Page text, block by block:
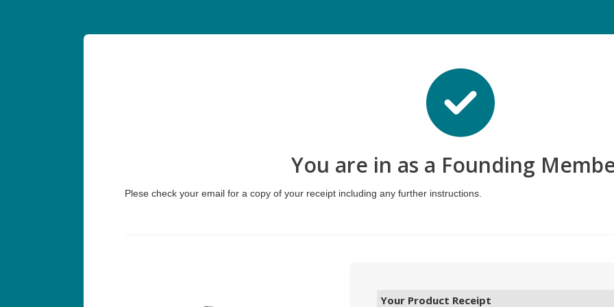
You are in as a Founding
Plese check your email for a copy of your receipt including any further instructions.
Your Product Receipt